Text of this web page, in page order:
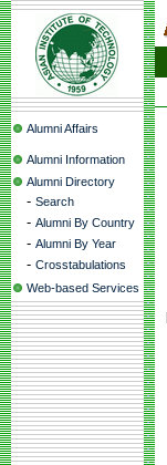
Alumni Affairs
Alumni Information
Alumni Directory
- Search
- Alumni By Country
- Alumni By Year
- Crosstabulations
Web-based Services